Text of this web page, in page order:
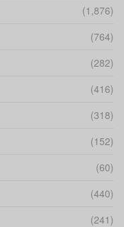
(1,876)
(764)
(282)
(416)
(318)
(152)
(60)
(440)
(241)